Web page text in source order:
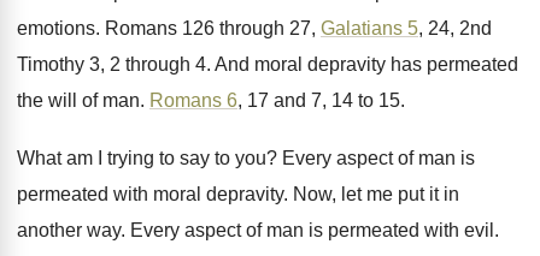
emotions. Romans 126 through 27, Galatians 5, 24, 2nd
Timothy 3, 2 through 4. And moral depravity has permeated
the will ofman. Romans 6, 17 and 7, 14 to 15.
What am I trying to say to you? Every aspect of man is
permeated with moral depravity. Now, let me put it in
another way. Every aspect of man is permeated with evil .